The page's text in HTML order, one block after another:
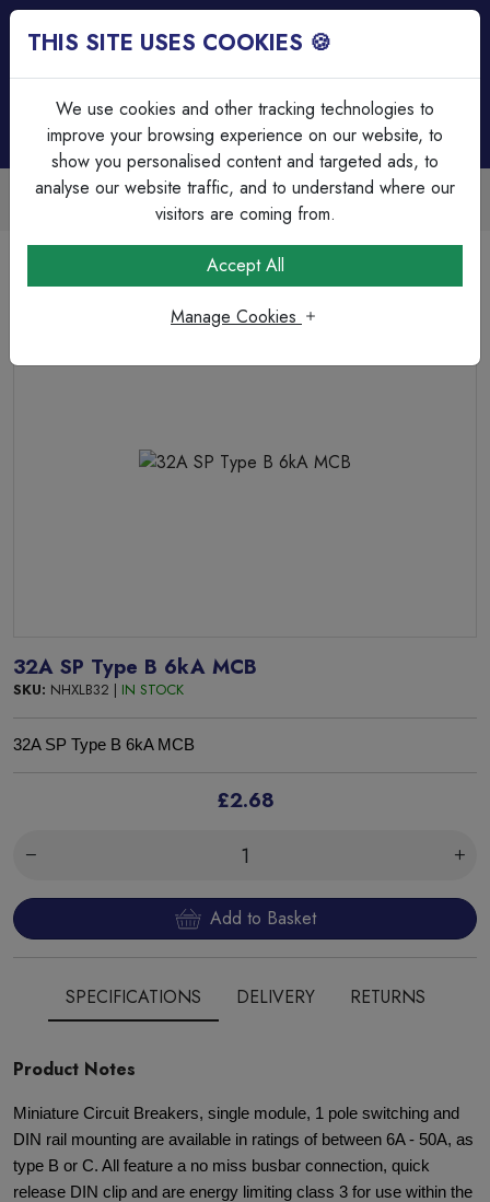
Trade Accounts Available
Easy invoicing & bulk discounts
MCB's 32A SP Type B 6kA MCB
32A SP Type B 6kA MCB
SKU: NHXLB32 | IN STOCK
32A SP Type B 6kA MCB
£2.68
Add to Basket
SPECIFICATIONS DELIVERY RETURNS
Product Notes
Miniature Circuit Breakers, single module, 1 pole switching and
DIN rail mounting are available in ratings of between 6A - 50A, as
type B or C. All feature a no miss busbar connection, quick
release DIN clip and are energy limiting class 3 for use within the
THIS SITE USES COOKIES 🍪
We use cookies and other tracking technologies to
improve your browsing experience on our website, to
show you personalised content and targeted ads, to
analyse our website traffic, and to understand where our
visitors are coming from.
Accept All
Manage Cookies